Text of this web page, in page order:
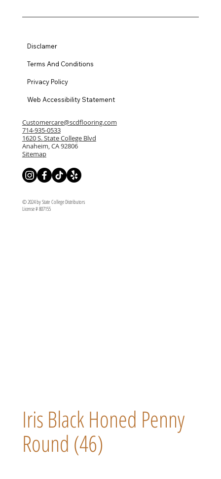
Iris Black Honed Penny
Round (46)
Customercare@scdflooring.com
714-935-0533
1620 S. State College Blvd
Anaheim, CA 92806
Sitemap
Disclamer
Terms And Conditions
Privacy Policy
Web Accessibility Statement
© 2024 by State College Distributors
License # 807155